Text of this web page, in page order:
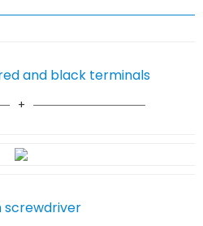
and black terminals
screwdriver